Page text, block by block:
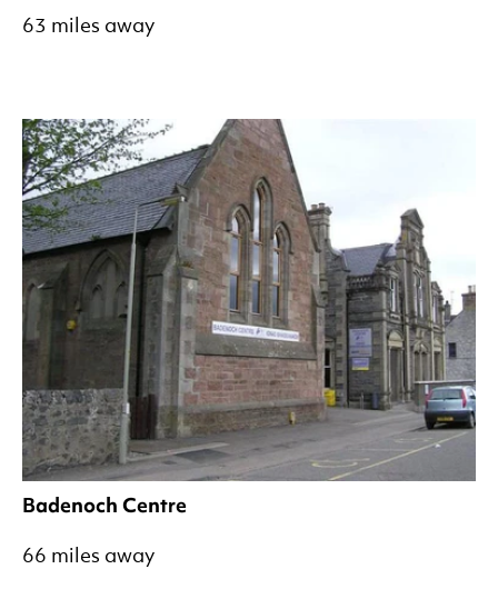
63 miles away
Badenoch Centre
66 miles away